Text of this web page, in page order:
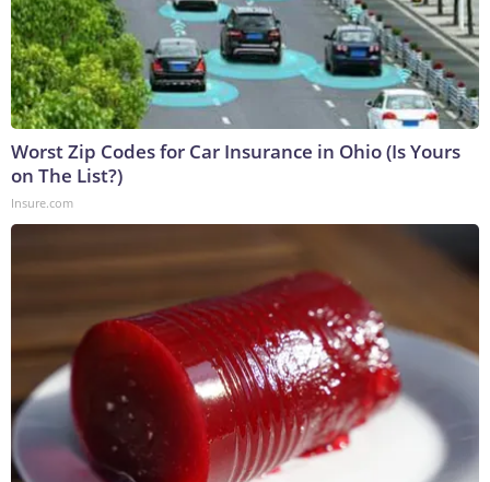
Worst Zip Codes for Car Insurance in Ohio (Is Yours
on The List?)
Insure.com